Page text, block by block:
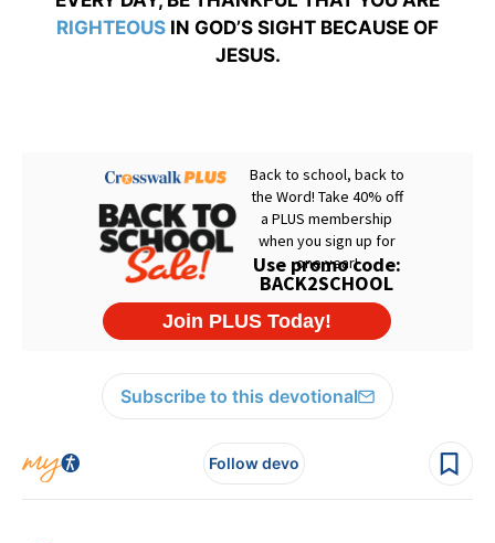
RIGHTEOUS IN GOD’S SIGHT BECAUSE OF
JESUS.
Subscribe to this devotional
Follow devo